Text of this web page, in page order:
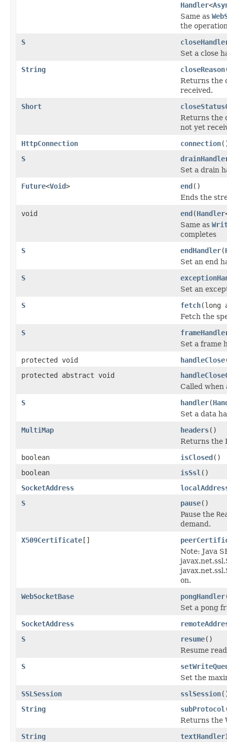
Handler<
Same as
the
S
Set a close
String
closeReason
Returns the
received.
Short
Returns the
not yet
HttpConnection
connection
S
Set a drain
Future<Void> end()
Ends the
void
end(Handler
Same as
completes
S
endHandler(
Set an end
S
Set an
S
fetch(long
Fetch the
S
Set a frame
protected void
handleClose
protected abstract void
Called when
S
handler(
Set a data
MultiMap
headers()
Returns the
boolean
isClosed()
boolean
isSsl ()
SocketAddress
S
pause()
Pause the
demand.
X509Certificate[]
Note: Java
on.
WebSocketBase
pongHandler
Set a pong
SocketAddress
S
resume()
Resume
S
Set the
SSLSession
sslSession
String
subProtocol
Returns the
String